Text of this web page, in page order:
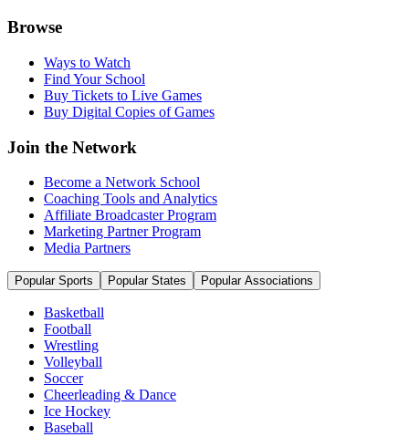
Browse
Ways to Watch
Find Your School
Buy Tickets to Live Games
Buy Digital Copies of Games
Join the Network
Become a Network School
Coaching Tools and Analytics
Affiliate Broadcaster Program
Marketing Partner Program
Media Partners
Popular Sports Popular States Popular Associations
Basketball
Football
Wrestling
Volleyball
Soccer
Cheerleading & Dance
Ice Hockey
Baseball